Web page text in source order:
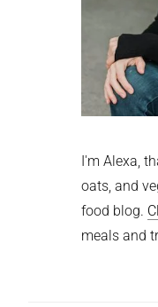
I'm Alexa,
oats, and
food blog.
meals and